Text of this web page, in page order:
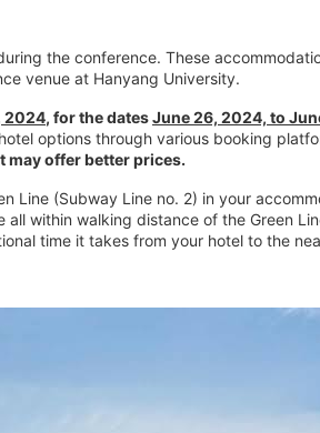
the conference. These
venue at Hanyang University.
2024, for the datesJune 26, 2024, to
options through various booking
may offer better prices.
Line (Subway Line no. 2) in your
within walking distance of the Green
time it takes from your hotel to the